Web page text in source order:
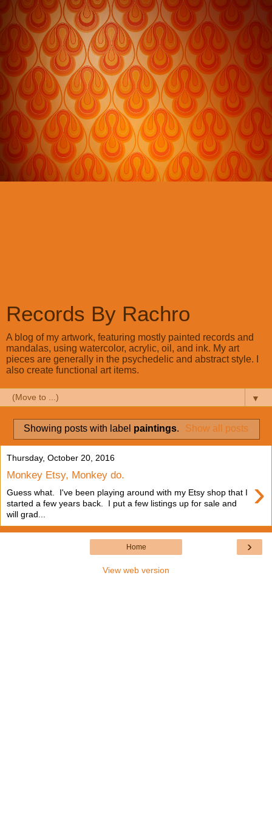
Records By Rachro
A blog of my artwork, featuring mostly painted records and
mandalas, using watercolor, acrylic, oil, and ink. My art
pieces are generally in the psychedelic and abstract style. I
also create functional art items.
▼
Showing posts with label paintings. Show all posts
Thursday, October 20, 2016
Monkey Etsy, Monkey do. ›
Guess what. I've been playing around with my Etsy shop that I
started a few years back. I put a few listings up for sale and
will grad...
›
Home
View web version